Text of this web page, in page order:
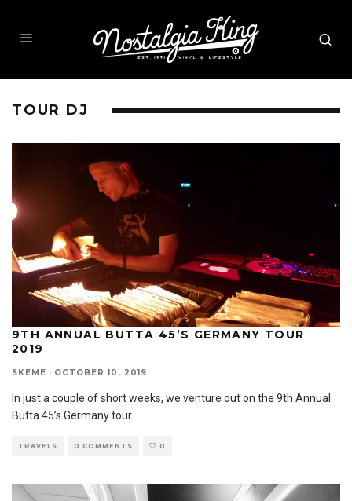
TOUR DJ
9TH ANNUAL BUTTA 45’S GERMANY TOUR
2019
SKEME · OCTOBER 10, 2019
In just a couple of short weeks, we venture out on the 9th Annual
Butta 45’s Germany tour...
TRAVELS 0 COMMENTS 0